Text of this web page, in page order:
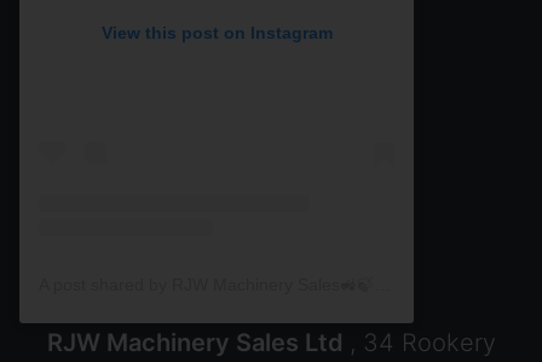
View this post on Instagram
RJW Machinery Sales Ltd , 34 Rookery